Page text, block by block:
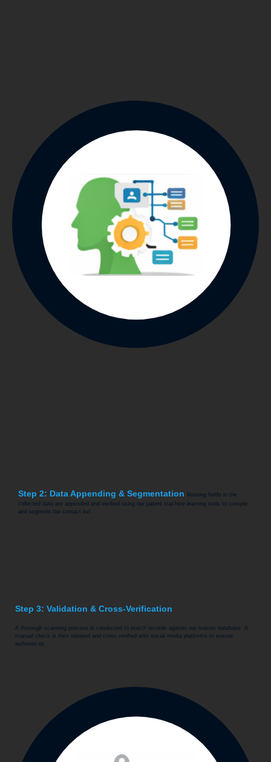
Step 2: Data Appending & Segmentation
Missing fields in the
collected data are appended and verified using our patent machine learning tools to compile
and segment the contact list.
Step 3: Validation & Cross-Verification
A thorough scanning process is conducted to match records against our master database. A
manual check is then initiated and cross-verified with social media platforms to ensure
authenticity.